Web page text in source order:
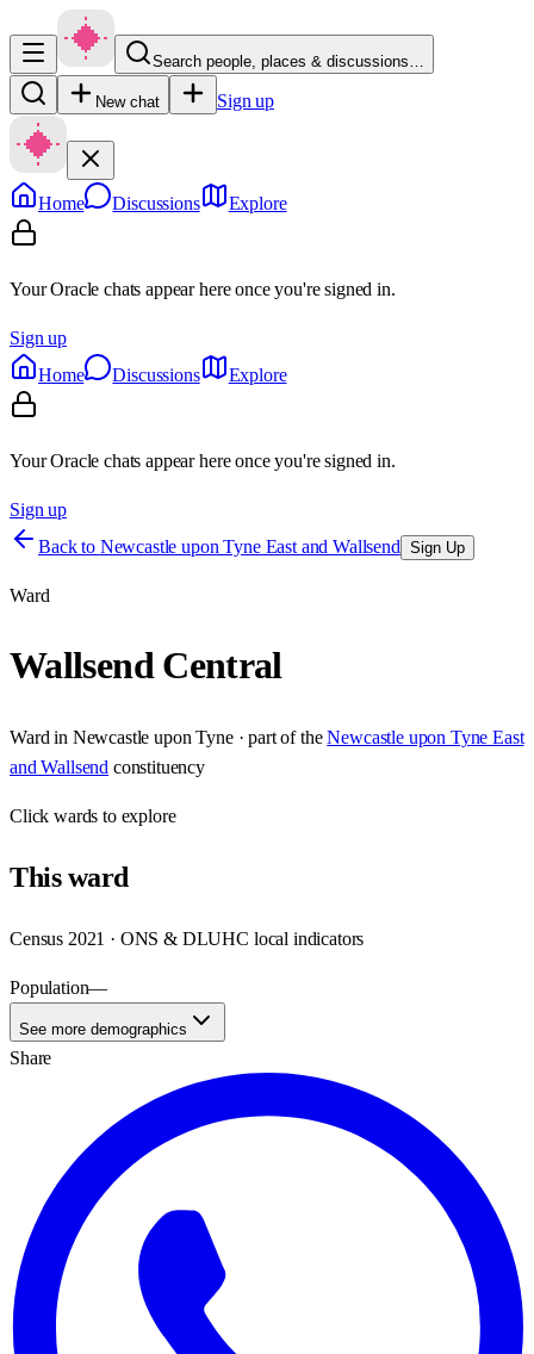
Search people, places & discussions…
New chat Sign up
Home Discussions Explore
Your Oracle chats appear here once you're signed in.
Sign up
Home
Discussions Explore
Your Oracle chats appear here once you're signed in.
Sign up
Back to Newcastle upon Tyne East and Wallsend Sign Up
Ward
Wallsend Central
Ward in Newcastle upon Tyne· part of the Newcastle upon Tyne East
and Wallsend constituency
Clickwards to explore
Thisward
Census 2021 · ONS & DLUHC local indicators
Population—
See more demographics
Share